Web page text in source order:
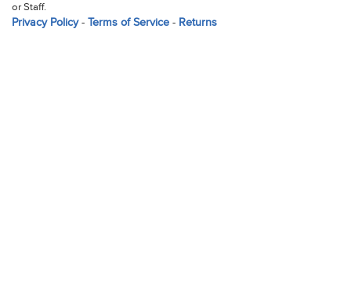
or Staff.
Privacy Policy- Terms of Service- Returns